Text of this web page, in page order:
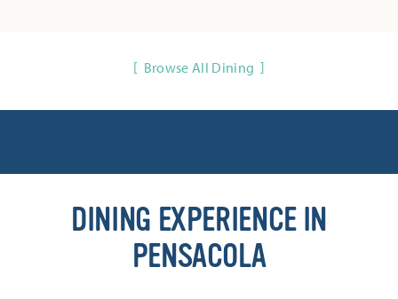
Browse All Dining
DINING EXPERIENCE IN
PENSACOLA